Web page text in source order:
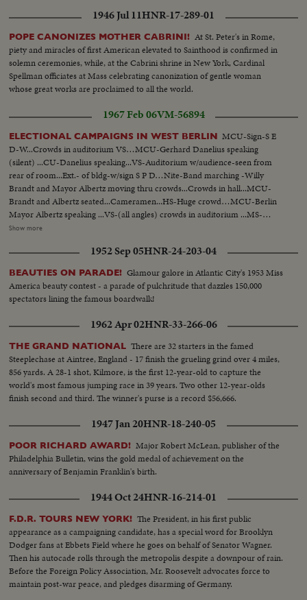
Defense Bergeret in plane, Aerial views of Beyrouth Native troops form
Guard of Honor. Aerial views of ancient crusader castle in Syrian hills.
1946 Jul 11HNR-17-289-01
POPE CANONIZES MOTHER CABRINI! At St. Peter's in Rome,
piety and miracles of first American elevated to Sainthood is confirmed in
solemn ceremonies, while, at the Cabrini shrine in New York, Cardinal
Spellman officiates at Mass celebrating canonization of gentle woman
whose great works are proclaimed to all the world.
1967 Feb 06VM-56894
ELECTIONAL CAMPAIGNS IN WEST BERLIN MCU-Sign-S E
D-W...Crowds in auditorium VS…MCU-Gerhard Danelius speaking
(silent) ...CU-Danelius speaking...VS-Auditorium w/audience-seen from
rear of room...Ext.- of bldg-w/sign S P D…Nite-Band marching -Willy
Brandt and Mayor Albertz moving thru crowds...Crowds in hall...MCU-
Brandt and Albertz seated...Cameramen...HS-Huge crowd…MCU-Berlin
Mayor Albertz speaking ...VS-(all angles) crowds in auditorium ...MS-
Albertz speaking…MCU-Man putting up CDU sign on bldg...MCU-Willy
and Franz Amrehn walking thru crowds in hall...HS-Large crowds in
hall...MCU-Franz Amrehn speaking ...Crowds in hall...CU-Sign "We For
Berlin in German…MS-Crowds in hall-Various angles…MCU-Franz Josef
Strauss...VS-Men putting up election posters of different parties...CU-Sign
F D P...MCU-Mr. E. Moede and Wm. Borm seated at desk... CU-Mr.
Mende speaking...Crowds in auditorium…Mr. Mende speaking... MS-Mr.
Borm speaking, CU-Borm…MCU-A U D sign...CU-Karl Heinz Panteleit
speaks...CU-August Haussleiter speaks...VS-Smaller crowds at meeting.
Show more
1952 Sep 05HNR-24-203-04
BEAUTIES ON PARADE! Glamour galore in Atlantic City's 1953 Miss
America beauty contest - a parade of pulchritude that dazzles 150,000
spectators lining the famous boardwalk!
1962 Apr 02HNR-33-266-06
THE GRAND NATIONAL There are 32 starters in the famed
Steeplechase at Aintree, England - 17 finish the grueling grind over 4 miles,
856 yards. A 28-1 shot, Kilmore, is the first 12-year-old to capture the
world's most famous jumping race in 39 years. Two other 12-year-olds
finish second and third. The winner's purse is a record $56,666.
1947 Jan 20HNR-18-240-05
POOR RICHARD AWARD! Major Robert McLean, publisher of the
Philadelphia Bulletin, wins the gold medal of achievement on the
anniversary of Benjamin Franklin's birth.
1944 Oct 24HNR-16-214-01
F.D.R. TOURS NEW YORK! The President, in his first public
appearance as a campaigning candidate, has a special word for Brooklyn
Dodger fans at Ebbets Field where he goes on behalf of Senator Wagner.
Then his autocade rolls through the metropolis despite a downpour of rain.
Before the Foreign Policy Association, Mr. Roosevelt advocates force to
maintain post-war peace, and pledges disarming of Germany.